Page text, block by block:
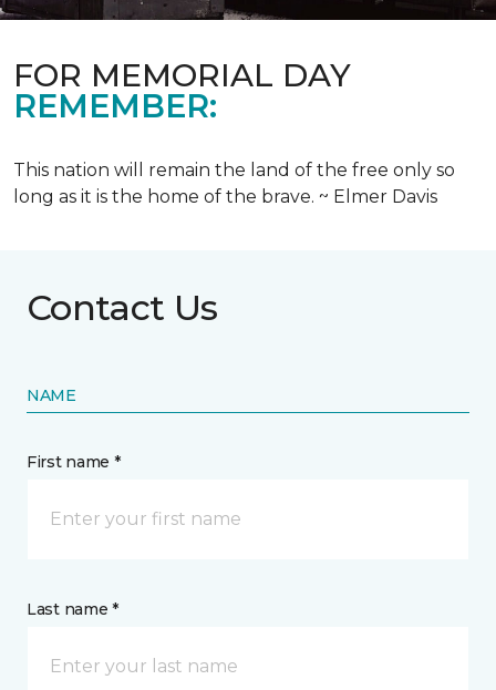
FOR MEMORIAL DAY
REMEMBER:
This nation will remain the land of the free only so
long as it is the home of the brave. ~ Elmer Davis
Contact Us
NAME
First name *
Last name *